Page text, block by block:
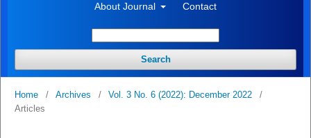
About Journal Contact
Search
Home / Archives / Vol. 3 No. 6 (2022): December 2022
/
Articles